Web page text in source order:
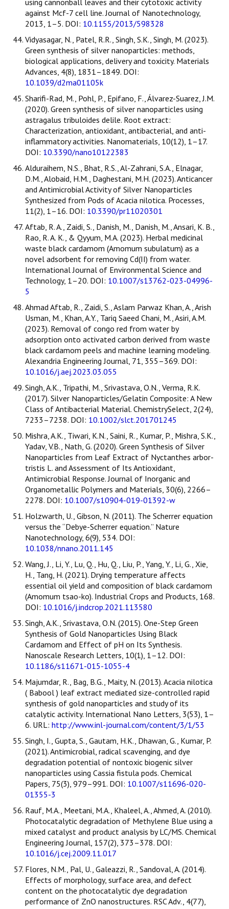
using cannonball leaves and their cytotoxic activity
against Mcf-7 cell line. Journal of Nanotechnology,
2013, 1–5. DOI: 10.1155/2013/598328
Vidyasagar, N., Patel, R.R., Singh, S.K., Singh, M. (2023).
Green synthesis of silver nanoparticles: methods,
biological applications, delivery and toxicity. Materials
Advances, 4(8), 1831–1849. DOI:
10.1039/d2ma01105k
Sharifi-Rad, M., Pohl, P., Epifano, F., Álvarez-Suarez, J.M.
(2020). Green synthesis of silver nanoparticles using
astragalus tribuloides delile. Root extract:
Characterization, antioxidant, antibacterial, and anti-
inflammatory activities. Nanomaterials, 10(12), 1–17.
DOI: 10.3390/nano10122383
Alduraihem, N.S., Bhat, R.S., Al-Zahrani, S.A., Elnagar,
D.M., Alobaid, H.M., Daghestani, M.H. (2023). Anticancer
and Antimicrobial Activity of Silver Nanoparticles
Synthesized from Pods of Acacia nilotica. Processes,
11(2), 1–16. DOI: 10.3390/pr11020301
Aftab, R. A., Zaidi, S., Danish, M., Danish, M., Ansari, K. B.,
Rao, R. A. K., & Qyyum, M.A. (2023). Herbal medicinal
waste black cardamom (Amomum subulatum) as a
novel adsorbent for removing Cd(II) from water.
International Journal of Environmental Science and
Technology, 1–20. DOI: 10.1007/s13762-023-04996-
5
Ahmad Aftab, R., Zaidi, S., Aslam Parwaz Khan, A., Arish
Usman, M., Khan, A.Y., Tariq Saeed Chani, M., Asiri, A.M.
(2023). Removal of congo red from water by
adsorption onto activated carbon derived from waste
black cardamom peels and machine learning modeling.
Alexandria Engineering Journal, 71, 355–369. DOI:
10.1016/j.aej.2023.03.055
Singh, A.K., Tripathi, M., Srivastava, O.N., Verma, R.K.
(2017). Silver Nanoparticles/Gelatin Composite: A New
Class of Antibacterial Material. ChemistrySelect, 2(24),
7233–7238. DOI: 10.1002/slct.201701245
Mishra, A.K., Tiwari, K.N., Saini, R., Kumar, P., Mishra, S.K.,
Yadav, V.B., Nath, G. (2020). Green Synthesis of Silver
Nanoparticles from Leaf Extract of Nyctanthes arbor-
tristis L. and Assessment of Its Antioxidant,
Antimicrobial Response. Journal of Inorganic and
Organometallic Polymers and Materials, 30(6), 2266–
2278. DOI: 10.1007/s10904-019-01392-w
Holzwarth, U., Gibson, N. (2011). The Scherrer equation
versus the “Debye-Scherrer equation.” Nature
Nanotechnology, 6(9), 534. DOI:
10.1038/nnano.2011.145
Wang, J., Li, Y., Lu, Q., Hu, Q., Liu, P., Yang, Y., Li, G., Xie,
H., Tang, H. (2021). Drying temperature affects
essential oil yield and composition of black cardamom
(Amomum tsao-ko). Industrial Crops and Products, 168.
DOI: 10.1016/j.indcrop.2021.113580
Singh, A.K., Srivastava, O.N. (2015). One-Step Green
Synthesis of Gold Nanoparticles Using Black
Cardamom and Effect of pH on Its Synthesis.
Nanoscale Research Letters, 10(1), 1–12. DOI:
10.1186/s11671-015-1055-4
Majumdar, R., Bag, B.G., Maity, N. (2013). Acacia nilotica
( Babool ) leaf extract mediated size-controlled rapid
synthesis of gold nanoparticles and study of its
catalytic activity. International Nano Letters, 3(53), 1–
6. URL: http://www.inl-journal.com/content/3/1/53
Singh, I., Gupta, S., Gautam, H.K., Dhawan, G., Kumar, P.
(2021). Antimicrobial, radical scavenging, and dye
degradation potential of nontoxic biogenic silver
nanoparticles using Cassia fistula pods. Chemical
Papers, 75(3), 979–991. DOI: 10.1007/s11696-020-
01355-3
Rauf, M.A., Meetani, M.A., Khaleel, A., Ahmed, A. (2010).
Photocatalytic degradation of Methylene Blue using a
mixed catalyst and product analysis by LC/MS. Chemical
Engineering Journal, 157(2), 373–378. DOI:
10.1016/j.cej.2009.11.017
Flores, N.M., Pal, U., Galeazzi, R., Sandoval, A. (2014).
Effects of morphology, surface area, and defect
content on the photocatalytic dye degradation
performance of ZnO nanostructures. RSC Adv., 4(77),